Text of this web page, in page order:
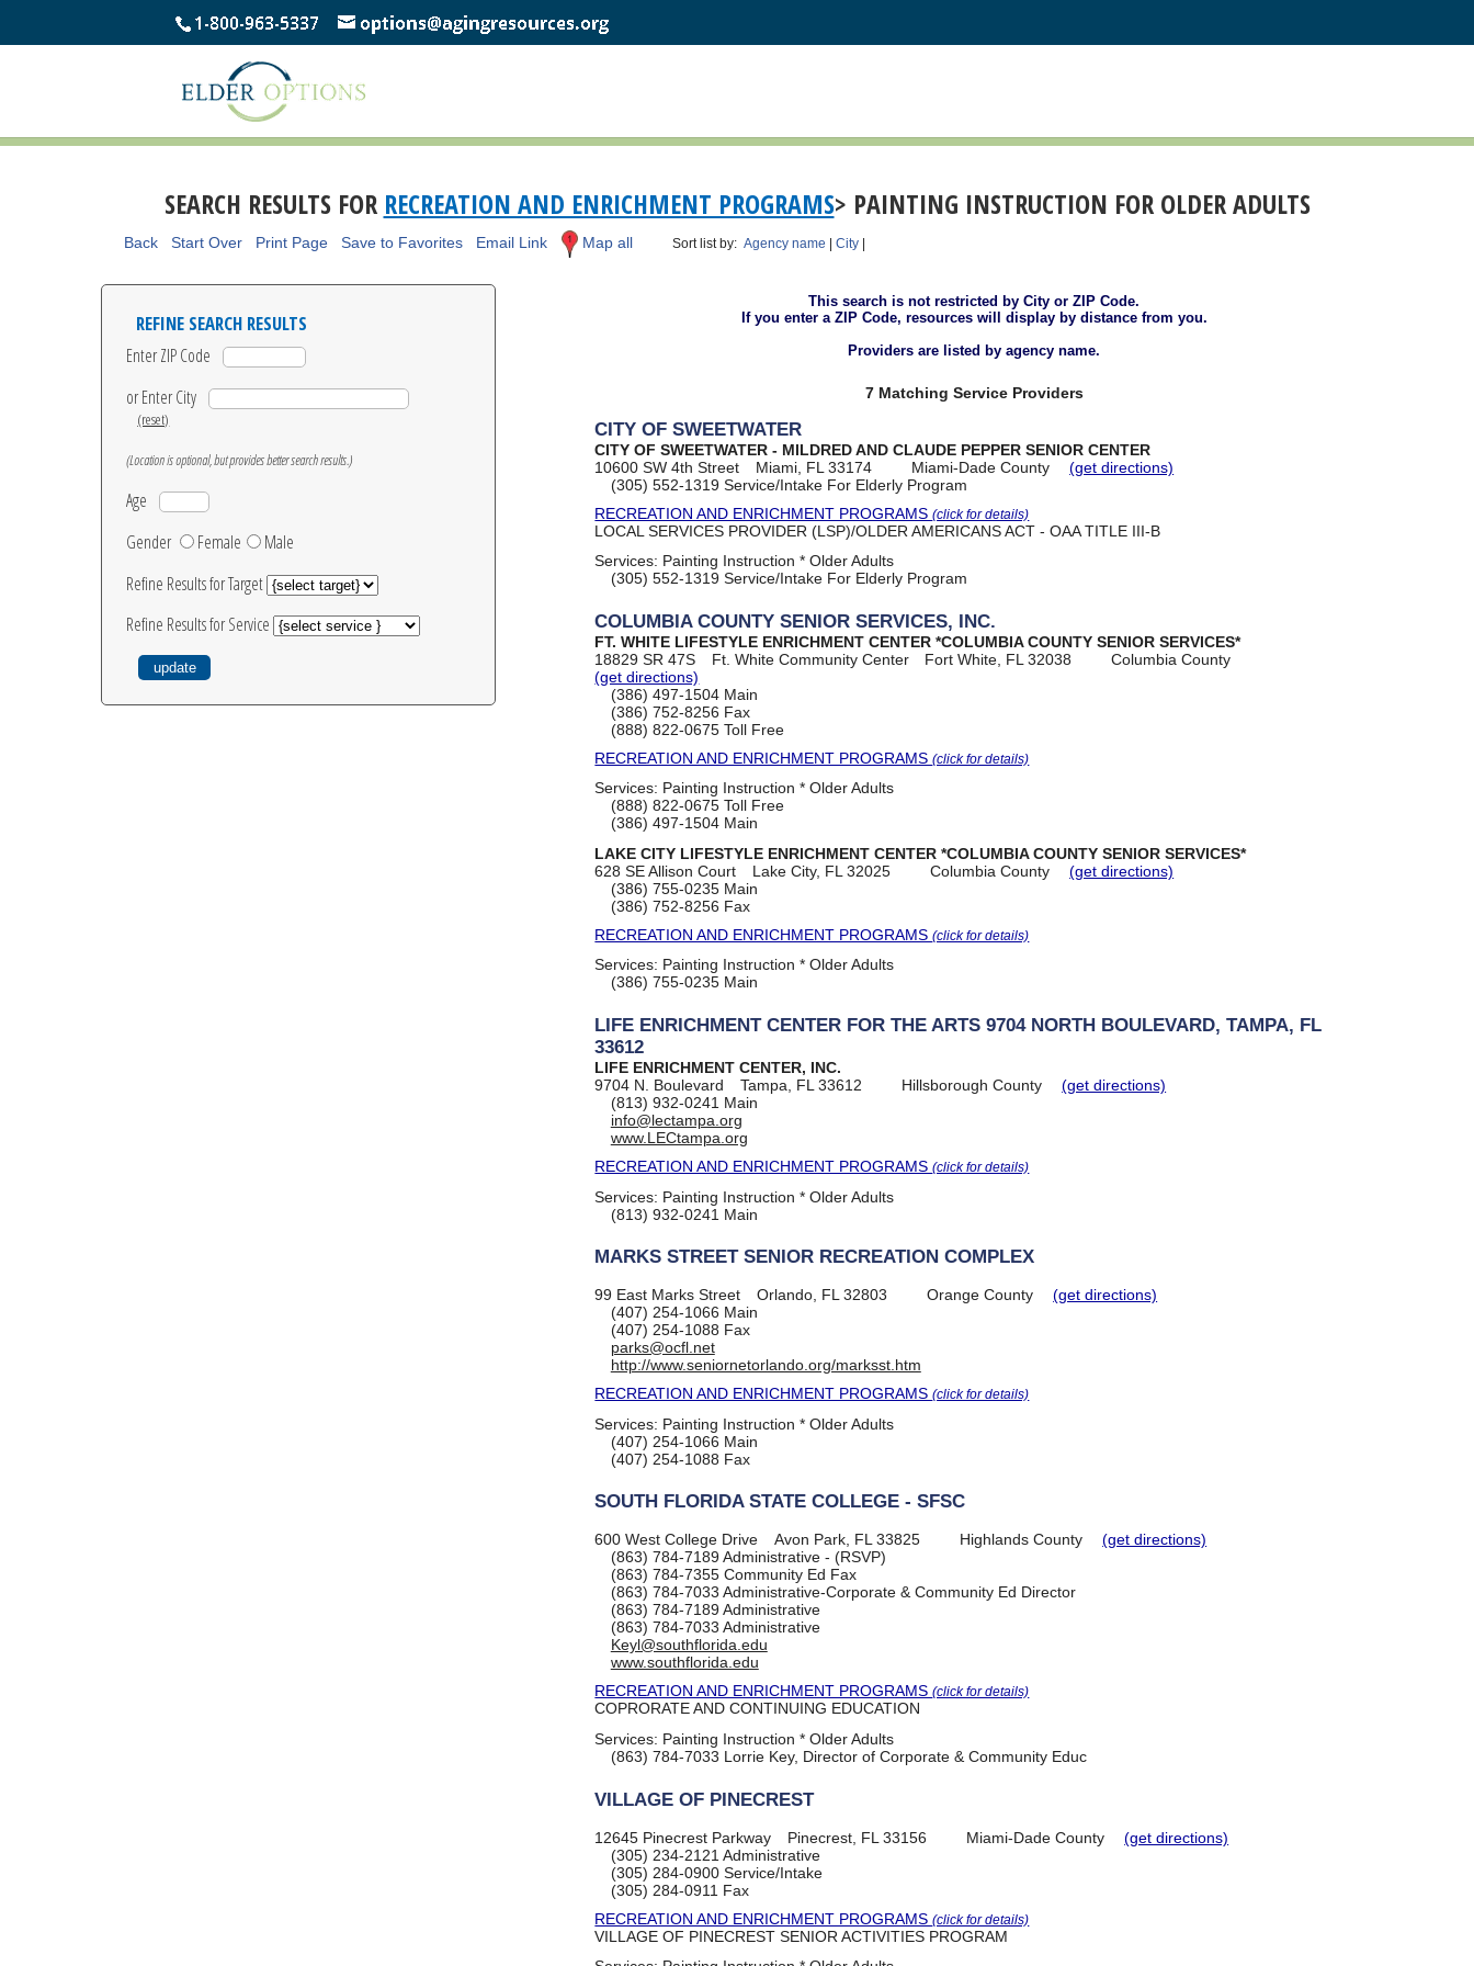
SEARCH RESULTS FOR RECREATION AND ENRICHMENT PROGRAMS> PAINTING INSTRUCTION FOR OLDER ADULTS
Back Start Over Print Page Save to Favorites Email Link Map all Sort list by:Agency name |City
REFINE SEARCH RESULTS
Enter ZIP Code
or Enter City
(reset)
(Location is optional, but provides better search results.)
Age
Gender
Female
Male
Refine Results for Target
Refine Results for Service
This search is not restricted by City or ZIP Code.
If you enter a ZIP Code, resources will display by distance from you.
Providers are listed by agency name.
7 Matching Service Providers
CITY OF SWEETWATER
CITY OF SWEETWATER - MILDRED AND CLAUDE PEPPER SENIOR CENTER
10600 SW 4th Street
Miami, FL 33174 Miami-Dade County
(get directions)
(305) 552-1319Service/Intake For Elderly Program
RECREATION AND ENRICHMENT PROGRAMS(click for details)
LOCAL SERVICES PROVIDER (LSP)/OLDER AMERICANS ACT - OAA TITLE III-B
Services: Painting Instruction * Older Adults
(305) 552-1319Service/Intake For Elderly Program
COLUMBIA COUNTY SENIOR SERVICES, INC.
FT. WHITE LIFESTYLE ENRICHMENT CENTER *COLUMBIA COUNTY SENIOR SERVICES*
18829 SR 47S
Ft. White Community Center Fort White, FL 32038
Columbia County
(get directions)
(386) 497-1504Main
(386) 752-8256 Fax
(888) 822-0675Toll Free
RECREATION AND ENRICHMENT PROGRAMS(click for details)
Services: Painting Instruction * Older Adults
(888) 822-0675Toll Free
(386) 497-1504Main
LAKE CITY LIFESTYLE ENRICHMENT CENTER *COLUMBIA COUNTY SENIOR SERVICES*
628 SE Allison Court
Lake City, FL 32025 Columbia County
(get directions)
(386) 755-0235Main
(386) 752-8256 Fax
RECREATION AND ENRICHMENT PROGRAMS(click for details)
Services: Painting Instruction * Older Adults
(386) 755-0235Main
LIFE ENRICHMENT CENTER FOR THE ARTS 9704 NORTH BOULEVARD, TAMPA, FL
33612
LIFE ENRICHMENT CENTER, INC.
9704 N. Boulevard
Tampa, FL 33612 Hillsborough County
(get directions)
(813) 932-0241 Main
info@lectampa.org
www.LECtampa.org
RECREATION AND ENRICHMENT PROGRAMS(click for details)
Services: Painting Instruction * Older Adults
(813) 932-0241 Main
MARKS STREET SENIOR RECREATION COMPLEX
99 East Marks Street Orlando, FL 32803 Orange County
(get directions)
(407) 254-1066 Main
(407) 254-1088 Fax
parks@ocfl.net
http://www.seniornetorlando.org/marksst.htm
RECREATION AND ENRICHMENT PROGRAMS(click for details)
Services: Painting Instruction * Older Adults
(407) 254-1066 Main
(407) 254-1088 Fax
SOUTH FLORIDA STATE COLLEGE - SFSC
600 West College Drive Avon Park, FL 33825 Highlands County
(get directions)
(863) 784-7189Administrative - (RSVP)
(863) 784-7355Community Ed Fax
(863) 784-7033 Administrative-Corporate & Community Ed Director
(863) 784-7189Administrative
(863) 784-7033 Administrative
Keyl@southflorida.edu
www.southflorida.edu
RECREATION AND ENRICHMENT PROGRAMS(click for details)
COPRORATE AND CONTINUING EDUCATION
Services: Painting Instruction * Older Adults
(863) 784-7033 Lorrie Key, Director of Corporate & Community Educ
VILLAGE OF PINECREST
12645 Pinecrest Parkway Pinecrest, FL 33156 Miami-Dade County
(get directions)
(305) 234-2121 Administrative
(305) 284-0900Service/Intake
(305) 284-0911 Fax
RECREATION AND ENRICHMENT PROGRAMS(click for details)
VILLAGE OF PINECREST SENIOR ACTIVITIES PROGRAM